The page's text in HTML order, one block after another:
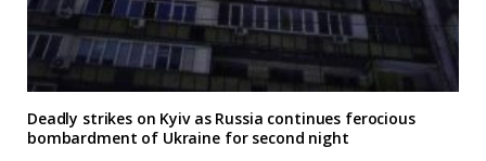
Deadly strikes on Kyiv as Russia continues ferocious
bombardment of Ukraine for second night